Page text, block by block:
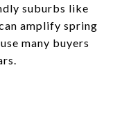
suburbs like
amplify spring
many buyers